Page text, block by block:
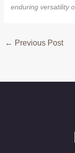
enduring versatility
← Previous Post